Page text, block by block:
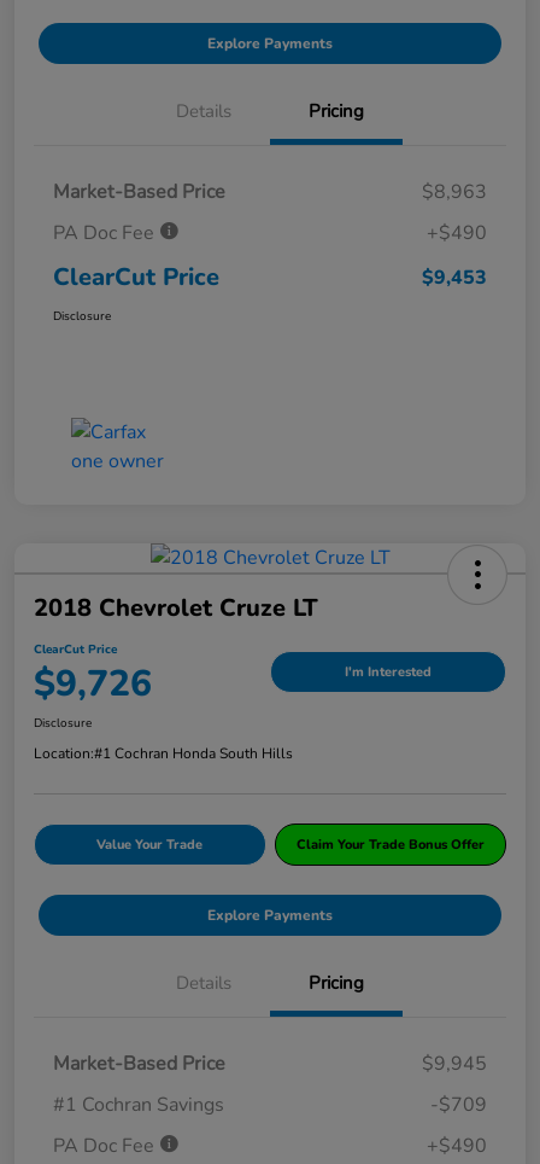
Explore Payments
Details Pricing
Market-Based Price
$8,963
PA Doc Fee
+$490
ClearCut Price $9,453
Disclosure
2018 Chevrolet Cruze LT
ClearCut Price
$9,726 I'm Interested
Disclosure
Location:#1 Cochran Honda South Hills
Value Your Trade Claim Your Trade Bonus Offer
Explore Payments
Details Pricing
Market-Based Price
$9,945
#1 Cochran Savings
-$709
PA Doc Fee
+$490